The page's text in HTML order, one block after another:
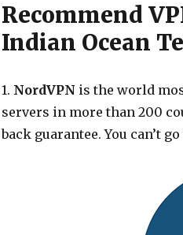
Recommend
Indian Ocean
1. NordVPN is the world
servers in more than 200
back guarantee. You can’t